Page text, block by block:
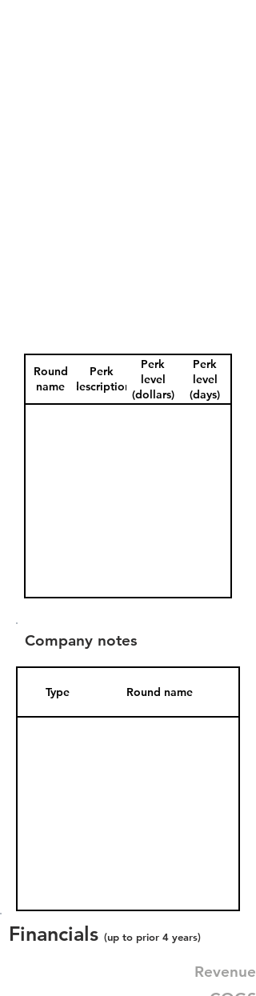
Round
name
Perk
description
Perk
level
(dollars)
Perk
level
(days)
Company notes
Type Round name
Financials (up to prior 4 years)
Revenue